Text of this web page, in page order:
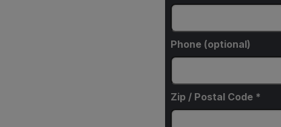
Phone (optional)
Zip / Postal Code *